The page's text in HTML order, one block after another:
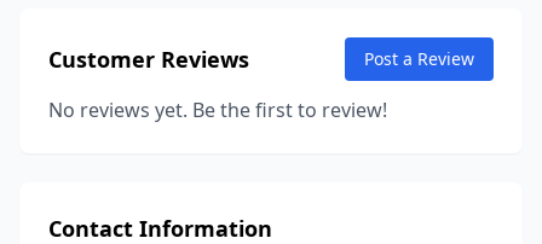
Customer Reviews Post a Review
No reviews yet. Be the first to review!
Contact Information